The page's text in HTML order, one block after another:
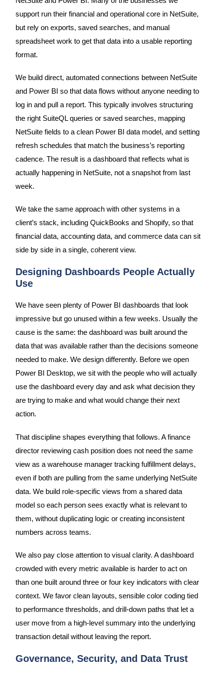
support run their financial and operational core in NetSuite,
but rely on exports, saved searches, and manual
spreadsheet work to get that data into a usable reporting
format.
We build direct, automated connections between NetSuite
and Power BI so that data flows without anyone needing to
log in and pull a report. This typically involves structuring
the right SuiteQL queries or saved searches, mapping
NetSuite fields to a clean Power BI data model, and setting
refresh schedules that match the business’s reporting
cadence. The result is a dashboard that reflects what is
actually happening in NetSuite, not a snapshot from last
week.
We take the same approach with other systems in a
client’s stack, including QuickBooks and Shopify, so that
financial data, accounting data, and commerce data can sit
side by side in a single, coherent view.
Designing Dashboards People Actually
Use
We have seen plenty of Power BI dashboards that look
impressive but go unused within a few weeks. Usually the
cause is the same: the dashboard was built around the
data that was available rather than the decisions someone
needed to make. We design differently. Before we open
Power BI Desktop, we sit with the people who will actually
use the dashboard every day and ask what decision they
are trying to make and what would change their next
action.
That discipline shapes everything that follows. A finance
director reviewing cash position does not need the same
view as a warehouse manager tracking fulfillment delays,
even if both are pulling from the same underlying NetSuite
data. We build role-specific views from a shared data
model so each person sees exactly what is relevant to
them, without duplicating logic or creating inconsistent
numbers across teams.
We also pay close attention to visual clarity. A dashboard
crowded with every metric available is harder to act on
than one built around three or four key indicators with clear
context. We favor clean layouts, sensible color coding tied
to performance thresholds, and drill-down paths that let a
user move from a high-level summary into the underlying
transaction detail without leaving the report.
Governance, Security, and Data Trust